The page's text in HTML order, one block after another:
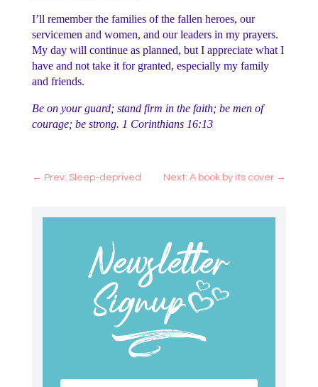
I’ll remember the families of the fallen heroes, our
servicemen and women, and our leaders in my prayers.
My day will continue as planned, but I appreciate what I
have and not take it for granted, especially my family
and friends.
Be on your guard; stand firm in the faith; be men of
courage; be strong. 1 Corinthians 16:13
← Prev: Sleep-deprived Next: A book by its cover →